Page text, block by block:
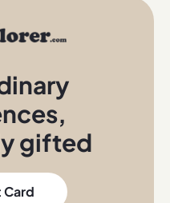
,
gifted